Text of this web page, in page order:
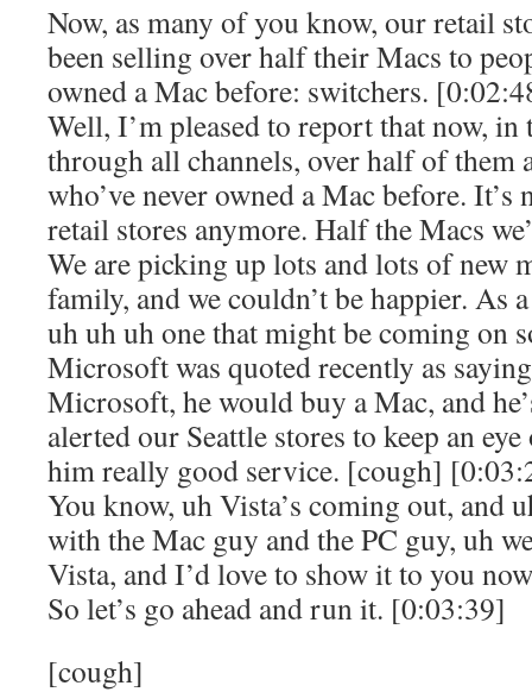
Now, as many of you know, our retail
been selling over half their Macs to
owned a Mac before: switchers.
Well, I’m pleased to report that now,
through all channels, over half of them
who’ve never owned a Mac before.
retail stores anymore. Half the Macs
We are picking up lots and lots of new
family, and we couldn’t be happier. As
uh uh uh one that might be coming on
Microsoft was quoted recently as
Microsoft, he would buy a Mac, and
alerted our Seattle stores to keep an
him really good service. [cough]
You know, uh Vista’s coming out, and
with the Mac guy and the PC guy, uh
Vista, and I’d love to show it to you
So let’s go ahead and run it. [0:03:39]
[cough]